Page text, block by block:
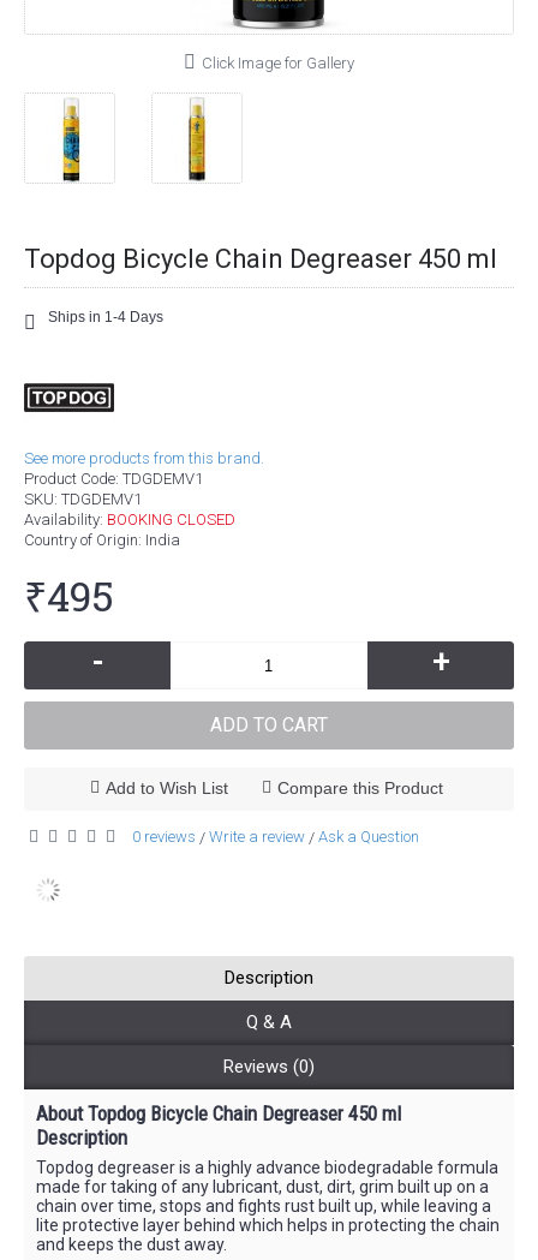
Click Image for Gallery
Topdog Bicycle Chain Degreaser 450 ml
Ships in 1-4 Days
See more products from this brand.
Product Code: TDGDEMV1
SKU: TDGDEMV1
Availability: BOOKING CLOSED
Country of Origin: India
₹495
- +
ADD TO CART
Add to Wish List Compare this Product
0 reviews / Write a review / Ask a Question
Description
Q & A
Reviews (0)
About Topdog Bicycle Chain Degreaser 450 ml
Description
Topdog degreaser is a highly advance biodegradable formula
made for taking of any lubricant, dust, dirt, grim built up on a
chain over time, stops and fights rust built up, while leaving a
lite protective layer behind which helps in protecting the chain
and keeps the dust away.